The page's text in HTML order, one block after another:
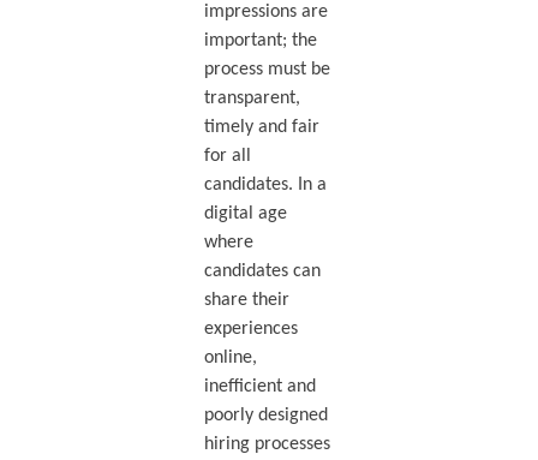
impressions are
important; the
process must be
transparent,
timely and fair
for all
candidates. In a
digital age
where
candidates can
share their
experiences
online,
inefficient and
poorly designed
hiring processes